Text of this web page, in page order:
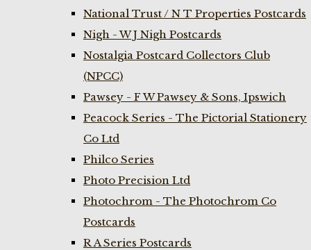
National Trust / N T Properties Postcards
Nigh - W J Nigh Postcards
Nostalgia Postcard Collectors Club
(NPCC)
Pawsey - F W Pawsey & Sons, Ipswich
Peacock Series - The Pictorial Stationery
Co Ltd
Philco Series
Photo Precision Ltd
Photochrom - The Photochrom Co
Postcards
R A Series Postcards